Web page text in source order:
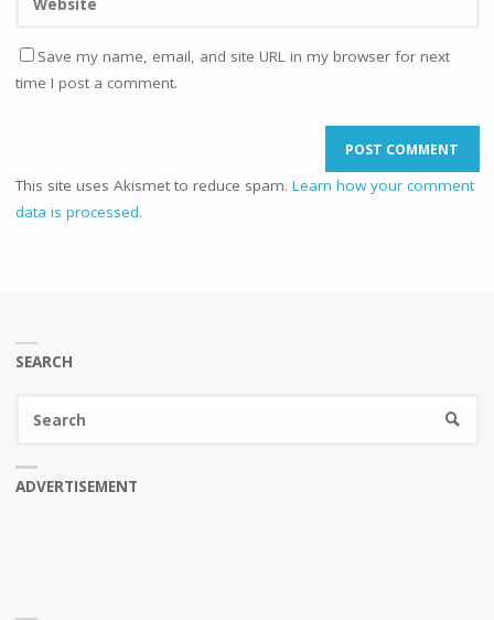
Save my name, email, and site URL in my browser for next
time I post a comment.
This site uses Akismet to reduce spam. Learn how your comment
data is processed.
SEARCH
ADVERTISEMENT